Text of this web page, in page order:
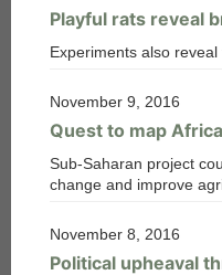
Playful rats reveal
Experiments also
November 9, 2016
Quest to map
Sub-Saharan project
change and improve
November 8, 2016
Political upheaval